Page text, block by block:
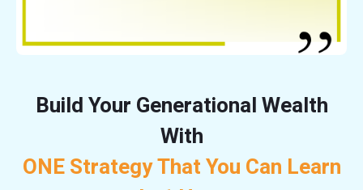
Build Your Generational Wealth
With
ONE Strategy That You Can Learn